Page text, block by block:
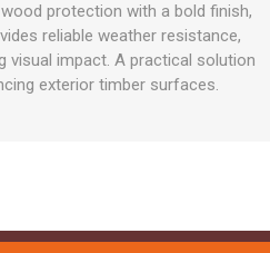
protection with a bold finish,
reliable weather resistance,
visual impact. A practical solution
exterior timber surfaces.